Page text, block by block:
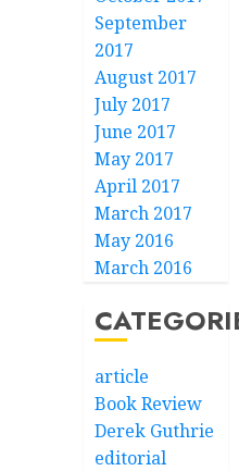
September
2017
August 2017
July 2017
June 2017
May 2017
April 2017
March 2017
May 2016
March 2016
article
Book Review
Derek Guthrie
editorial